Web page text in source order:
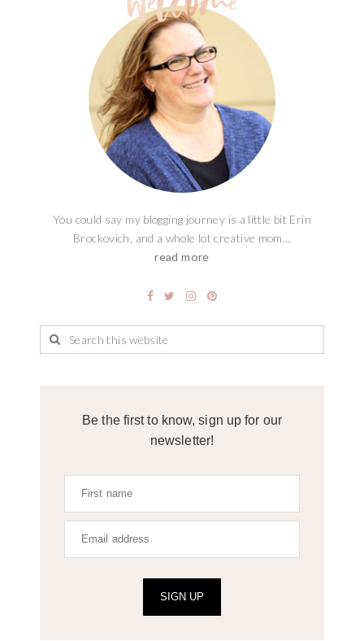
You could say my blogging journey is a little bit Erin
Brockovich, and a whole lot creative mom...
read more
Be the first to know, sign up for our
newsletter!
SIGN UP